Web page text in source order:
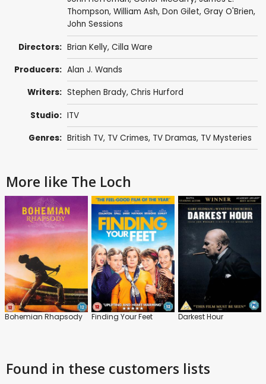
Thompson, William Ash, Don Gilet, Gray O'Brien,
John Sessions
Directors: Brian Kelly, Cilla Ware
Producers: Alan J. Wands
Writers: Stephen Brady, Chris Hurford
Studio: ITV
Genres: British TV, TV Crimes, TV Dramas, TV Mysteries
More like The Loch
Bohemian Rhapsody Finding Your Feet Darkest Hour
Found in these customers lists